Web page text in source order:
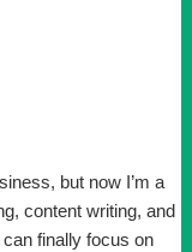
but now I’m a
content writing, and
finally focus on